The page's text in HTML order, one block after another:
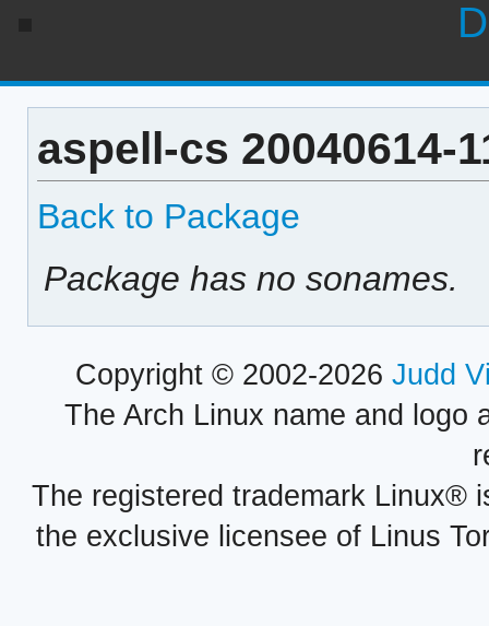
aspell-cs 20040614-
Back to Package
Package has no sonames.
Copyright © 2002-2026 Judd
The Arch Linux name and logo
The registered trademark Linux®
the exclusive licensee of Linus